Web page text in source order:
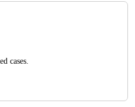
cases.